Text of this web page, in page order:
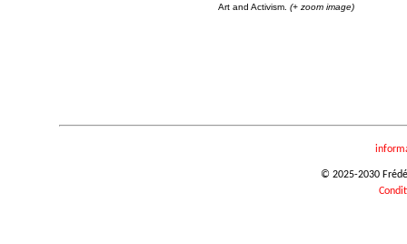
Art and Activism. (+ zoom image)
© 2025-2030